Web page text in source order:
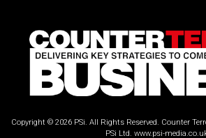
Copyright © 2026 PSi. All Rights Reserved. Counter
PSi Ltd. www.psi-